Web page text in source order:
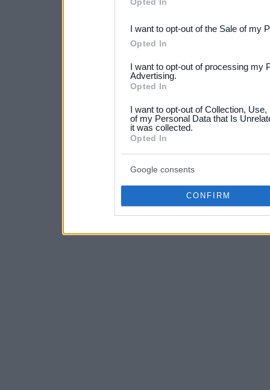
third parties.
Please note that this
not limited to your visit or
grant or deny consent to
your data for below
consent section.
I want to opt-out of the Sale of my
Opted In
I want to opt-out of processing my
Advertising.
Opted In
I want to opt-out of Collection,
of my Personal Data that Is
it was collected.
Opted In
Google consents
CONFIRM